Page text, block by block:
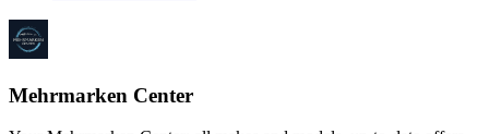
Mehrmarken Center